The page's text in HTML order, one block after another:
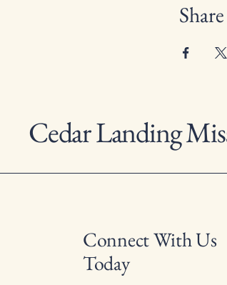
Cedar Landing
Connect With Us
Today